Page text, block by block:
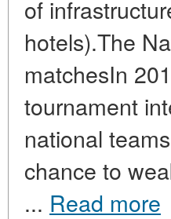
of
hotels).The
matchesIn
tournament
national
chance to
... Read more